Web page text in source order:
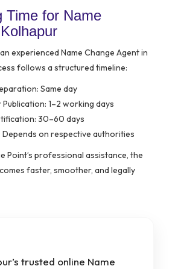
Time for Name
experienced Name Change Agent in
follows a structured timeline:
Same day
1–2 working days
30–60 days
Depends on respective authorities
Point’s professional assistance, the
faster, smoother, and legally
trusted online Name